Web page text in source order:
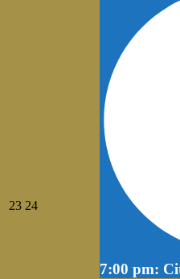
23August
24August
7:00 pm: